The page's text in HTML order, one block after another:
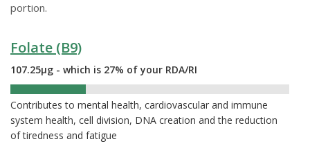
portion.
Folate (B9)
107.25µg - which is 27% of your RDA/RI
Contributes to mental health, cardiovascular and immune
system health, cell division, DNA creation and the reduction
of tiredness and fatigue